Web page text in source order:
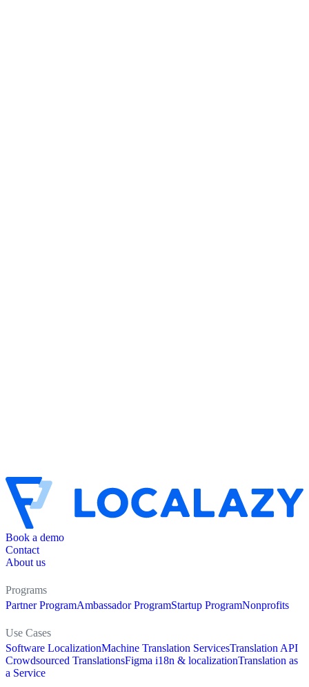
Book a demo
Contact
About us
Programs
Partner ProgramAmbassador ProgramStartup ProgramNonprofits
Use Cases
Software LocalizationMachine Translation ServicesTranslation API
Crowdsourced TranslationsFigma i18n & localizationTranslation as
a Service